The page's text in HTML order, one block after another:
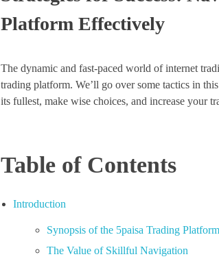
Platform Effectively
The dynamic and fast-paced world of internet
trading platform. We’ll go over some tactics in
its fullest, make wise choices, and increase your
Table of Contents
Introduction
Synopsis of the 5paisa Trading Platform
The Value of Skillful Navigation